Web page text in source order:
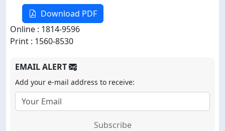
Download PDF
Online : 1814-9596
Print : 1560-8530
EMAIL ALERT
Add your e-mail address to receive:
Subscribe